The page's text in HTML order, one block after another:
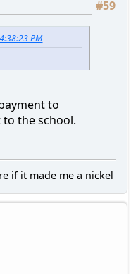
#59
PM
to
the school.
if it made me a nickel